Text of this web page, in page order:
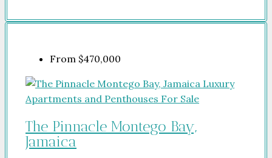
From $470,000
The Pinnacle Montego Bay,
Jamaica